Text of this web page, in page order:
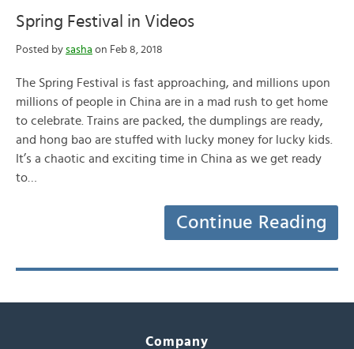
Spring Festival in Videos
Posted by sasha on Feb 8, 2018
The Spring Festival is fast approaching, and millions upon
millions of people in China are in a mad rush to get home
to celebrate. Trains are packed, the dumplings are ready,
and hong bao are stuffed with lucky money for lucky kids.
It’s a chaotic and exciting time in China as we get ready
to…
Continue Reading
Company